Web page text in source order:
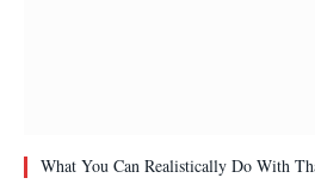
What You Can Realistically Do With